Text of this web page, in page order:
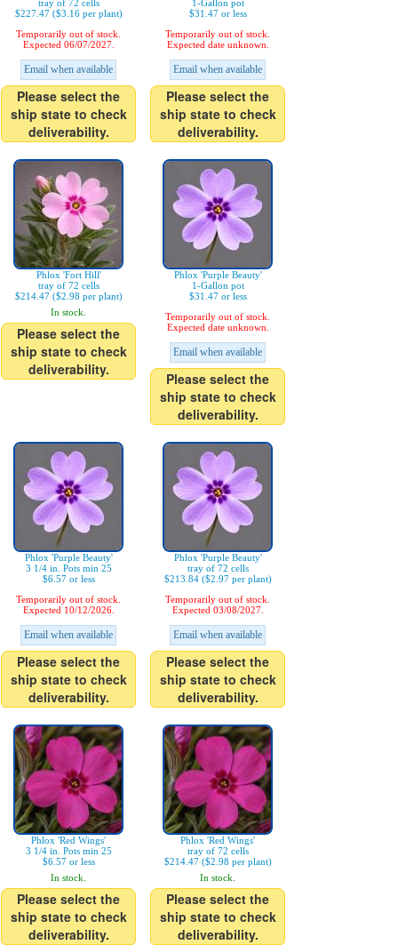
tray of 72 cells
$227.47 ($3.16 per plant)
Temporarily out of stock.
Expected 06/07/2027.
Email when available
Please select the
ship state to check
deliverability.
1-Gallon pot
$31.47 or less
Temporarily out of stock.
Expected date unknown.
Email when available
Please select the
ship state to check
deliverability.
Phlox 'Fort Hill'
tray of 72 cells
$214.47 ($2.98 per plant)
In stock.
Please select the
ship state to check
deliverability.
Phlox 'Purple Beauty'
1-Gallon pot
$31.47 or less
Temporarily out of stock.
Expected date unknown.
Email when available
Please select the
ship state to check
deliverability.
Phlox 'Purple Beauty'
3 1/4 in. Pots min 25
$6.57 or less
Temporarily out of stock.
Expected 10/12/2026.
Email when available
Please select the
ship state to check
deliverability.
Phlox 'Purple Beauty'
tray of 72 cells
$213.84 ($2.97 per plant)
Temporarily out of stock.
Expected 03/08/2027.
Email when available
Please select the
ship state to check
deliverability.
Phlox 'Red Wings'
3 1/4 in. Pots min 25
$6.57 or less
In stock.
Please select the
ship state to check
deliverability.
Phlox 'Red Wings'
tray of 72 cells
$214.47 ($2.98 per plant)
In stock.
Please select the
ship state to check
deliverability.